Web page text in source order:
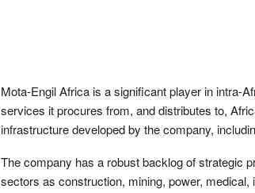
Mota-Engil Africa is a significant player in intra-
services it procures from, and distributes to,
infrastructure developed by the company,
The company has a robust backlog of strategic
sectors as construction, mining, power,